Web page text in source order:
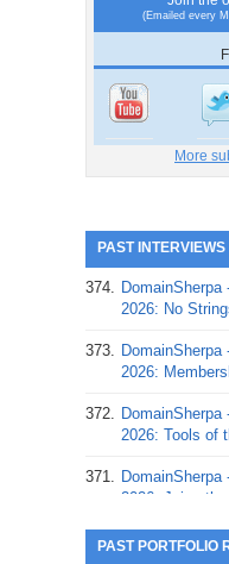
(Emailed every
More
PAST INTERVIEWS
374.
2026: No
373.
2026:
372.
2026: Tools of
371.
2026: Juice the
370. DomainSherpa
PAST PORTFOLIO